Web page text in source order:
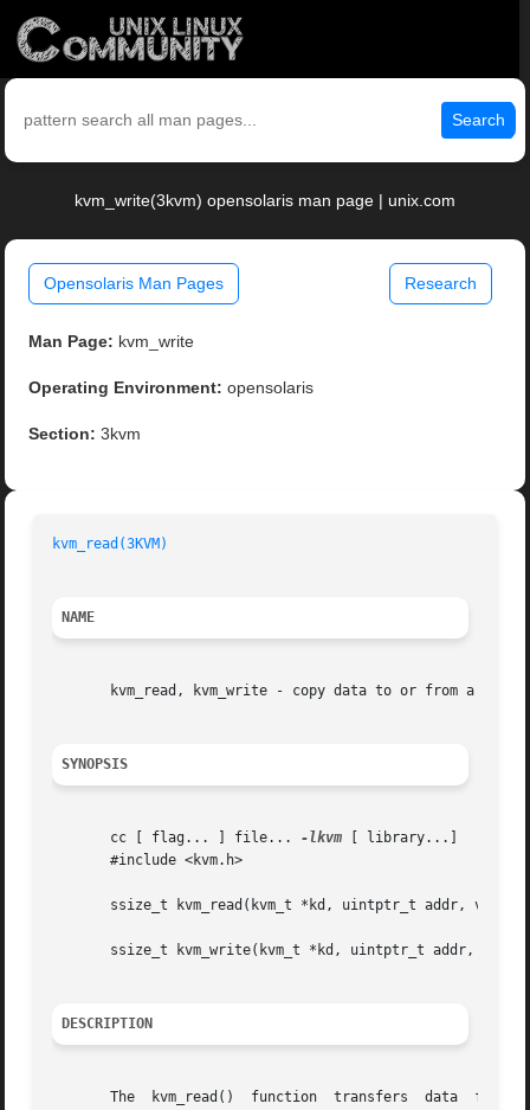
Search
kvm_write(3kvm) opensolaris man page | unix.com
Opensolaris Man Pages Research
Man Page: kvm_write
Operating Environment: opensolaris
Section: 3kvm
kvm_read(3KVM)
NAME
kvm_read, kvm_write - copy data to or from a
SYNOPSIS
       cc [ flag... ] file...
-lkvm [ library...]
       #include <kvm.h>
ssize_t kvm_read(kvm_t *kd, uintptr_t addr, void
ssize_t kvm_write(kvm_t *kd, uintptr_t addr, void
DESCRIPTION
The  kvm_read()	function  transfers